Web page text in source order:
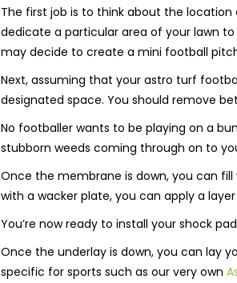
The first job is to think about the
dedicate a particular area of your lawn
may decide to create a mini football
Next, assuming that your astro turf
designated space. You should remove
No footballer wants to be playing on a
stubborn weeds coming through on to
Once the membrane is down, you can
with a wacker plate, you can apply a
You’re now ready to install your shock
Once the underlay is down, you can lay
specific for sports such as our very own